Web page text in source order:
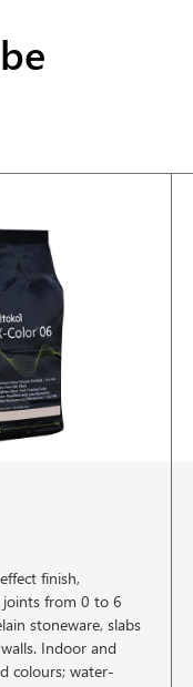
finish,
from 0 to 6
stoneware, slabs
Indoor and
colours; water-